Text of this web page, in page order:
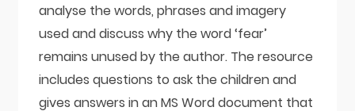
analyse the words, phrases and imagery
used and discuss why the word ‘fear’
remains unused by the author. The resource
includes questions to ask the children and
gives answers in an MS Word document that